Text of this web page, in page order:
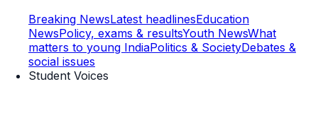
Breaking NewsLatest headlinesEducation
NewsPolicy, exams & resultsYouth NewsWhat
matters to young IndiaPolitics & SocietyDebates &
social issues
Student Voices